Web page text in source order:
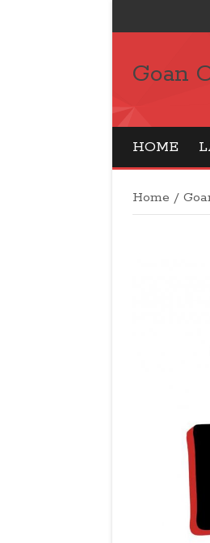
Goan
HOME
Home /